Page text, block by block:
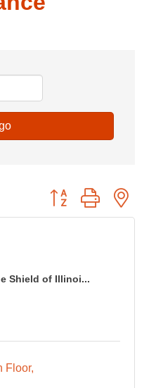
Button group with
Shield of Illinoi...
Floor